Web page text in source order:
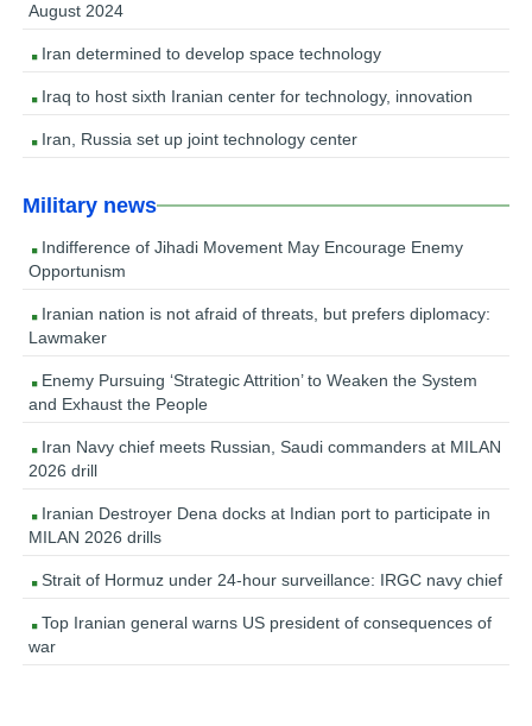
August 2024
Iran determined to develop space technology
Iraq to host sixth Iranian center for technology, innovation
Iran, Russia set up joint technology center
Military news
Indifference of Jihadi Movement May Encourage Enemy
Opportunism
Iranian nation is not afraid of threats, but prefers diplomacy:
Lawmaker
Enemy Pursuing ‘Strategic Attrition’ to Weaken the System
and Exhaust the People
Iran Navy chief meets Russian, Saudi commanders at MILAN
2026 drill
Iranian Destroyer Dena docks at Indian port to participate in
MILAN 2026 drills
Strait of Hormuz under 24-hour surveillance: IRGC navy chief
Top Iranian general warns US president of consequences of
war